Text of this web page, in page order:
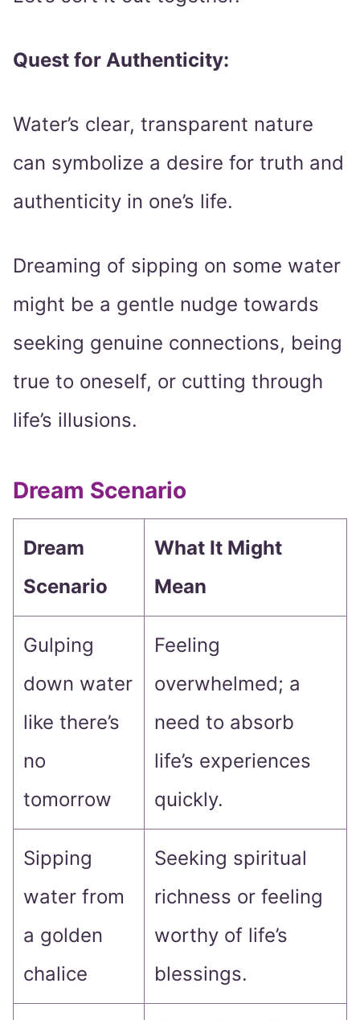
Quest for Authenticity:
Water’s clear, transparent nature
can symbolize a desire for truth and
authenticity in one’s life.
Dreaming of sipping on some water
might be a gentle nudge towards
seeking genuine connections, being
true to oneself, or cutting through
life’s illusions.
Dream Scenario
Dream
Scenario
What It Might
Mean
Gulping
down water
like there’s
no
tomorrow
Feeling
overwhelmed; a
need to absorb
life’s experiences
quickly.
Sipping
water from
a golden
chalice
Seeking spiritual
richness or feeling
worthy of life’s
blessings.